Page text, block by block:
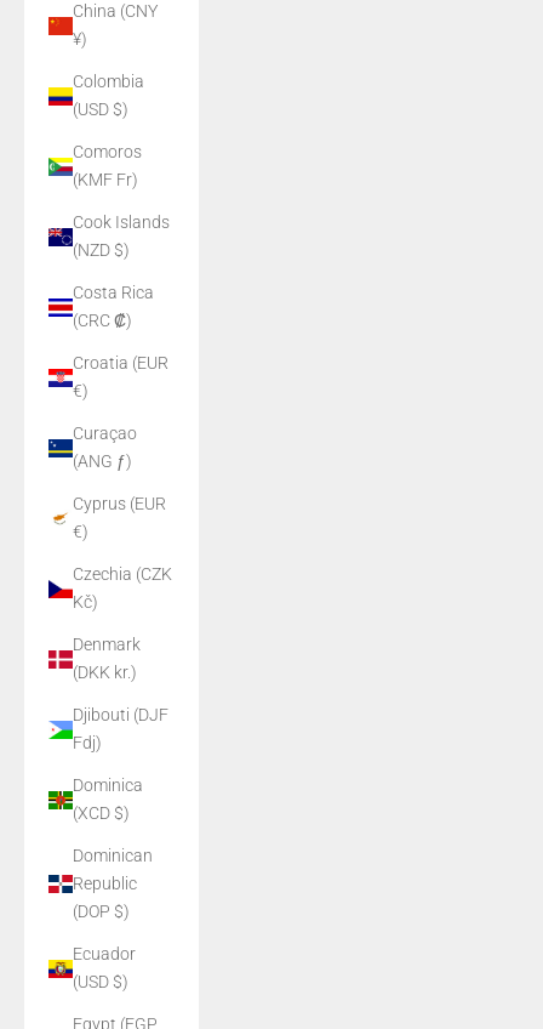
China (CNY
¥)
Colombia
(USD $)
Comoros
(KMF Fr)
Cook Islands
(NZD $)
Costa Rica
(CRC ₡)
Croatia (EUR
€)
Curaçao
(ANG ƒ)
Cyprus (EUR
€)
Czechia (CZK
Kč)
Denmark
(DKK kr.)
Djibouti (DJF
Fdj)
Dominica
(XCD $)
Dominican
Republic
(DOP $)
Ecuador
(USD $)
Egypt (EGP